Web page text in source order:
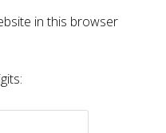
in this browser